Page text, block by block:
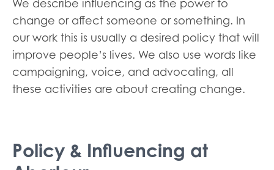
We describe influencing as the power to
change or affect someone or something. In
our work this is usually a desired policy that will
improve people’s lives. We also use words like
campaigning, voice, and advocating, all
these activities are about creating change.
Policy & Influencing at